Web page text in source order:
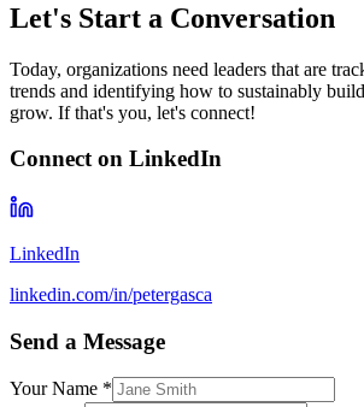
Let's Start a Conversation
Today, organizations need leaders that are
trends and identifying how to sustainably
grow. If that's you, let's connect!
Connect on LinkedIn
LinkedIn
linkedin.com/in/petergasca
Send a Message
Your Name *